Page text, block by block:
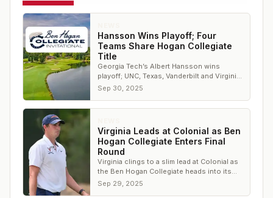
Hansson Wins Playoff; Four
Teams Share Hogan Collegiate
Title
Georgia Tech’s Albert Hansson wins
playoff; UNC, Texas, Vanderbilt and Virginia
share team title at Colonial.
Sep 30, 2025
Virginia Leads at Colonial as Ben
Hogan Collegiate Enters Final
Round
Virginia clings to a slim lead at Colonial as
the Ben Hogan Collegiate heads into its
final round.
Sep 29, 2025